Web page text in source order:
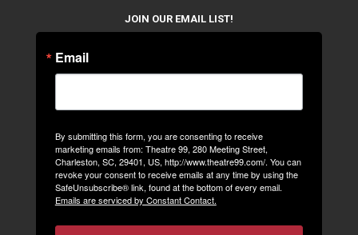
JOIN OUR EMAIL LIST!
Email
By submitting this form, you are consenting to receive
marketing emails from: Theatre 99, 280 Meeting Street,
Charleston, SC, 29401, US, http://www.theatre99.com/. You can
revoke your consent to receive emails at any time by using the
SafeUnsubscribe® link, found at the bottom of every email.
Emails are serviced by Constant Contact.